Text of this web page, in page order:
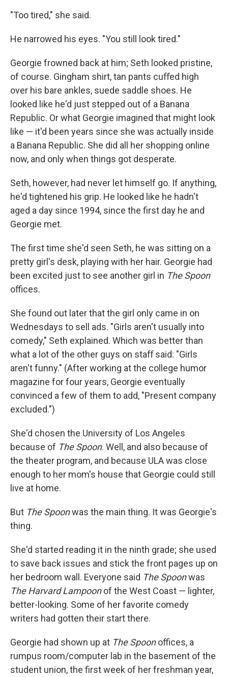
"Too tired," she said.
He narrowed his eyes. "You still look tired."
Georgie frowned back at him; Seth looked pristine,
of course. Gingham shirt, tan pants cuﬀed high
over his bare ankles, suede saddle shoes. He
looked like he'd just stepped out of a Banana
Republic. Or what Georgie imagined that might look
like — it'd been years since she was actually inside
a Banana Republic. She did all her shopping online
now, and only when things got desperate.
Seth, however, had never let himself go. If anything,
he'd tightened his grip. He looked like he hadn't
aged a day since 1994, since the ﬁrst day he and
Georgie met.
The ﬁrst time she'd seen Seth, he was sitting on a
pretty girl's desk, playing with her hair. Georgie had
been excited just to see another girl in The Spoon
oﬃces.
She found out later that the girl only came in on
Wednesdays to sell ads. "Girls aren't usually into
comedy," Seth explained. Which was better than
what a lot of the other guys on staﬀ said: "Girls
aren't funny." (After working at the college humor
magazine for four years, Georgie eventually
convinced a few of them to add, "Present company
excluded.")
She'd chosen the University of Los Angeles
because of The Spoon. Well, and also because of
the theater program, and because ULA was close
enough to her mom's house that Georgie could still
live at home.
But The Spoonwas the main thing. It was Georgie's
thing.
She'd started reading it in the ninth grade; she used
to save back issues and stick the front pages up on
her bedroom wall. Everyone said The Spoonwas
The Harvard Lampoonof the West Coast — lighter,
better-looking. Some of her favorite comedy
writers had gotten their start there.
Georgie had shown up at The Spoonoﬃces, a
rumpus room/computer lab in the basement of the
student union, the ﬁrst week of her freshman year,